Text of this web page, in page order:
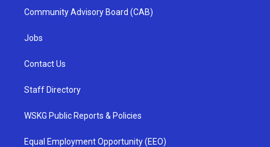
Community Advisory Board (CAB)
Jobs
Contact Us
Staff Directory
WSKG Public Reports & Policies
Equal Employment Opportunity (EEO)